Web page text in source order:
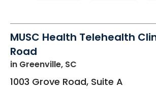
MUSC Health Telehealth
Road
in Greenville, SC
1003 Grove Road, Suite A